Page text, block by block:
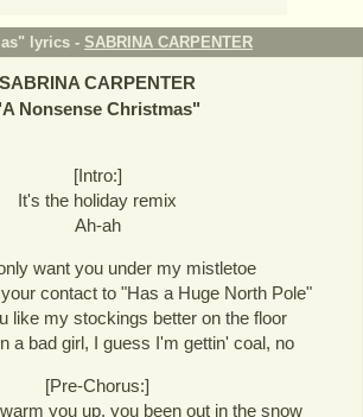
lyrics - SABRINA CARPENTER
SABRINA CARPENTER
A Nonsense Christmas"
[Intro:]
It's the holiday remix
Ah-ah
want you under my mistletoe
contact to "Has a Huge North Pole"
like my stockings better on the floor
a bad girl, I guess I'm gettin' coal, no
[Pre-Chorus:]
you up, you been out in the snow